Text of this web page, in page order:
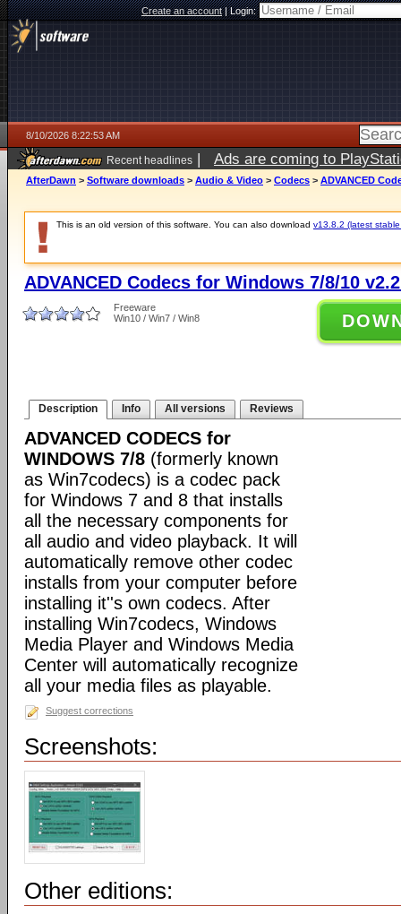
Create an account|Login:
8/10/2026 8:22:53 AM
Recent headlines | Ads are coming to
AfterDawn > Software downloads > Audio & Video > Codecs > ADVANCED
This is an old version of this software. You can also download v13.8.2 (latest
ADVANCED Codecs for Windows 7/8/10
Freeware
Win10 / Win7 / Win8
Description Info All versions Reviews
ADVANCED CODECS for
WINDOWS 7/8 (formerly known
as Win7codecs) is a codec pack
for Windows 7 and 8 that installs
all the necessary components for
all audio and video playback. It will
automatically remove other codec
installs from your computer before
installing it''s own codecs. After
installing Win7codecs, Windows
Media Player and Windows Media
Center will automatically recognize
all your media files as playable.
Suggest corrections
Screenshots:
Other editions: